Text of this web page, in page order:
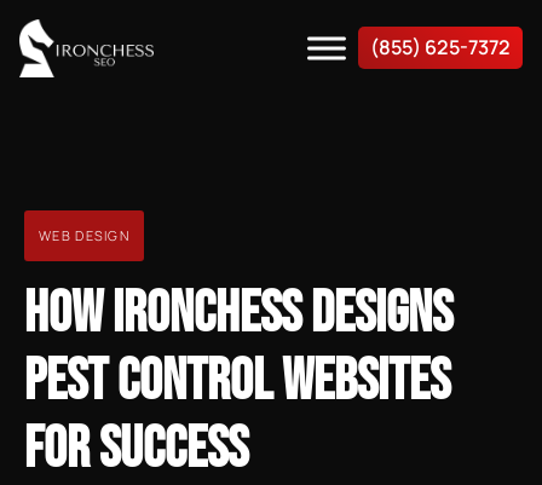
(855) 625-7372
WEB DESIGN
HOW IRONCHESS DESIGNS
PEST CONTROL WEBSITES
FOR SUCCESS